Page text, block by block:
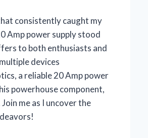
consistently caught my
Amp power supply stood
to both enthusiasts and
devices
a reliable 20 Amp power
powerhouse component,
me as I uncover the